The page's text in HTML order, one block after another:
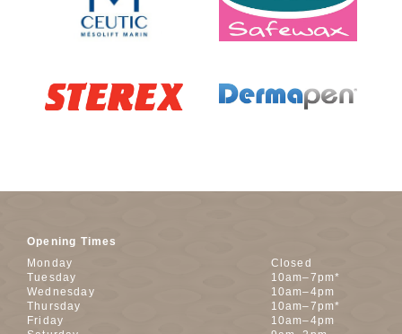
Opening Times
Monday
Closed
Tuesday
10am–7pm*
Wednesday
10am–4pm
Thursday
10am–7pm*
Friday
10am–4pm